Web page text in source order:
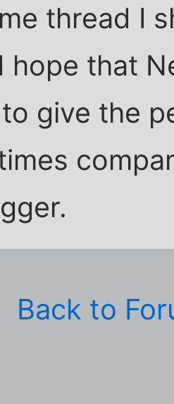
thread I
hope that
give the
Back to